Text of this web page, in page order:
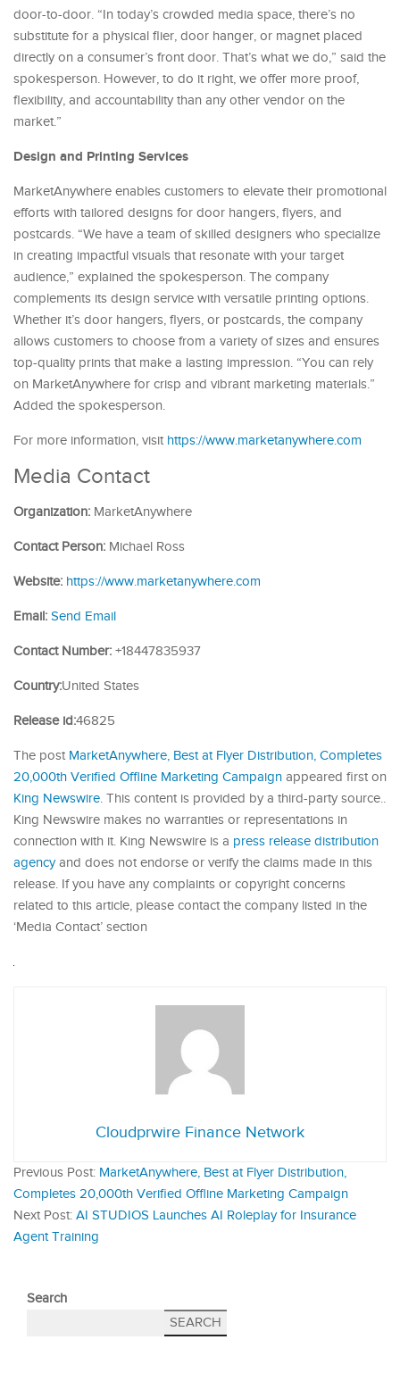
door-to-door. “In today’s crowded media space, there’s no
substitute for a physical flier, door hanger, or magnet placed
directly on a consumer’s front door. That’s what we do,” said the
spokesperson. However, to do it right, we offer more proof,
flexibility, and accountability than any other vendor on the
market.”
Design and Printing Services
MarketAnywhere enables customers to elevate their promotional
efforts with tailored designs for door hangers, flyers, and
postcards. “We have a team of skilled designers who specialize
in creating impactful visuals that resonate with your target
audience,” explained the spokesperson. The company
complements its design service with versatile printing options.
Whether it’s door hangers, flyers, or postcards, the company
allows customers to choose from a variety of sizes and ensures
top-quality prints that make a lasting impression. “You can rely
on MarketAnywhere for crisp and vibrant marketing materials.”
Added the spokesperson.
For more information, visit https://www.marketanywhere.com
Media Contact
Organization: MarketAnywhere
Contact Person: Michael Ross
Website: https://www.marketanywhere.com
Email: Send Email
Contact Number: +18447835937
Country:United States
Release id:46825
The post MarketAnywhere, Best at Flyer Distribution, Completes
20,000th Verified Offline Marketing Campaign appeared first on
King Newswire. This content is provided by a third-party source..
King Newswire makes no warranties or representations in
connection with it. King Newswire is a press release distribution
agencyand does not endorse or verify the claims made in this
release. If you have any complaints or copyright concerns
related to this article, please contact the company listed in the
‘Media Contact’ section
Cloudprwire Finance Network
Previous Post: MarketAnywhere, Best at Flyer Distribution,
Completes 20,000th Verified Offline Marketing Campaign
Next Post: AI STUDIOS Launches AI Roleplay for Insurance
Agent Training
Search
SEARCH